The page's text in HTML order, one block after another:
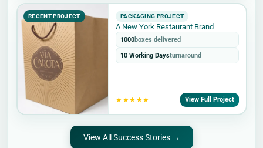
RECENT PROJECT PACKAGING PROJECT
A New York Restaurant Brand
1000boxes delivered
10 Working Daysturnaround
★★★★★ View Full Project
View All Success Stories →